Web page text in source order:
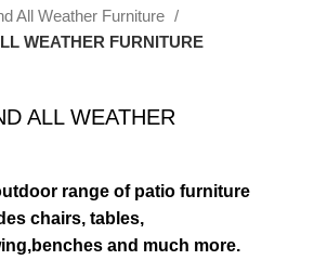
All Weather Furniture
WEATHER FURNITURE
ALL WEATHER
range of patio furniture
chairs, tables,
and much more.